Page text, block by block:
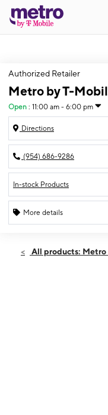
Authorized Retailer
Metro by T-
Open : 11:00 am - 6:00 pm
Directions
(954) 686-9286
In-stock Products
More details
Sun:11:00 am -
All products: Metro